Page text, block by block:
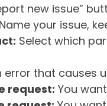
new issue”
Name your issue,
Select which
error that causes
request: You